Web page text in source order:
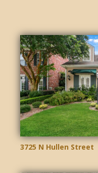
3725 N Hullen Street